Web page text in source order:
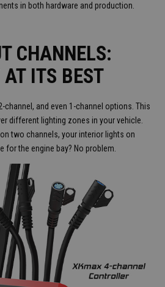
in both hardware and production.
CHANNELS:
ITS BEST
channel, and even 1-channel options. This
different lighting zones in your vehicle.
two channels, your interior lights on
for the engine bay? No problem.